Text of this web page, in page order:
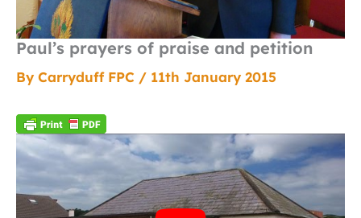
Paul’s prayers of praise and petition
By Carryduff FPC / 11th January 2015